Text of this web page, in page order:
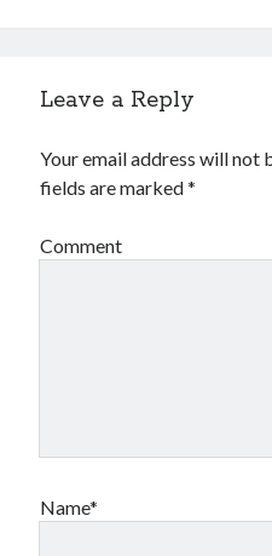
Aria Operations admin account
after upgrade
Leave a Reply
Your email address will not
fields are marked*
Comment
Name*